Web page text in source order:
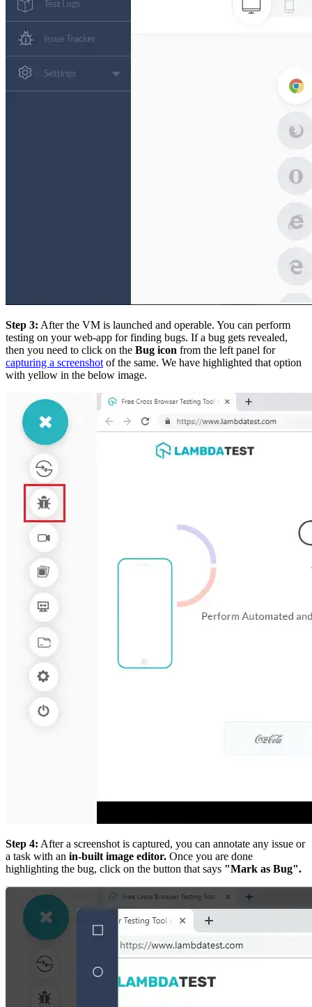
Step 3: After the VM is launched and operable. You can perform
testing on your web-app for finding bugs. If a bug gets revealed,
then you need to click on the Bug icon from the left panel for
capturing a screenshotof the same. We have highlighted that option
with yellow in the below image.
Step 4: After a screenshot is captured, you can annotate any issue or
a task with an in-built image editor. Once you are done
highlighting the bug, click on the button that says "Mark as Bug".